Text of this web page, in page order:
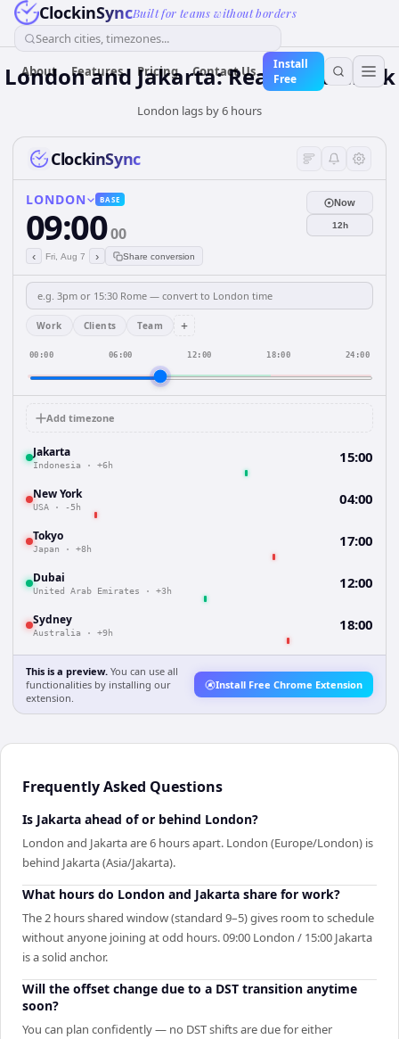
ClockinSyncBuilt for teams without borders
Search cities, timezones...
About Features Pricing Contact Us
Install
Free
London and Jakarta: Real-Time Clock
London lags by 6 hours
ClockinSync
LONDON BASE
09:0000
‹ Fri, Aug 7 › Share conversion
Now
12h
Work Clients Team +
00:00 06:00 12:00 18:00 24:00
Add timezone
Jakarta
Indonesia · +6h 15:00
New York
USA · -5h 04:00
Tokyo
Japan · +8h 17:00
Dubai
United Arab Emirates · +3h 12:00
Sydney
Australia · +9h 18:00
This is a preview. You can use all
functionalities by installing our
extension.
Install Free Chrome Extension
Frequently Asked Questions
Is Jakarta ahead of or behind London?
London and Jakarta are 6 hours apart. London (Europe/London) is
behind Jakarta (Asia/Jakarta).
What hours do London and Jakarta share for work?
The 2 hours shared window (standard 9–5) gives room to schedule
without anyone joining at odd hours. 09:00 London / 15:00 Jakarta
is a solid anchor.
Will the offset change due to a DST transition anytime
soon?
You can plan confidently — no DST shifts are due for either